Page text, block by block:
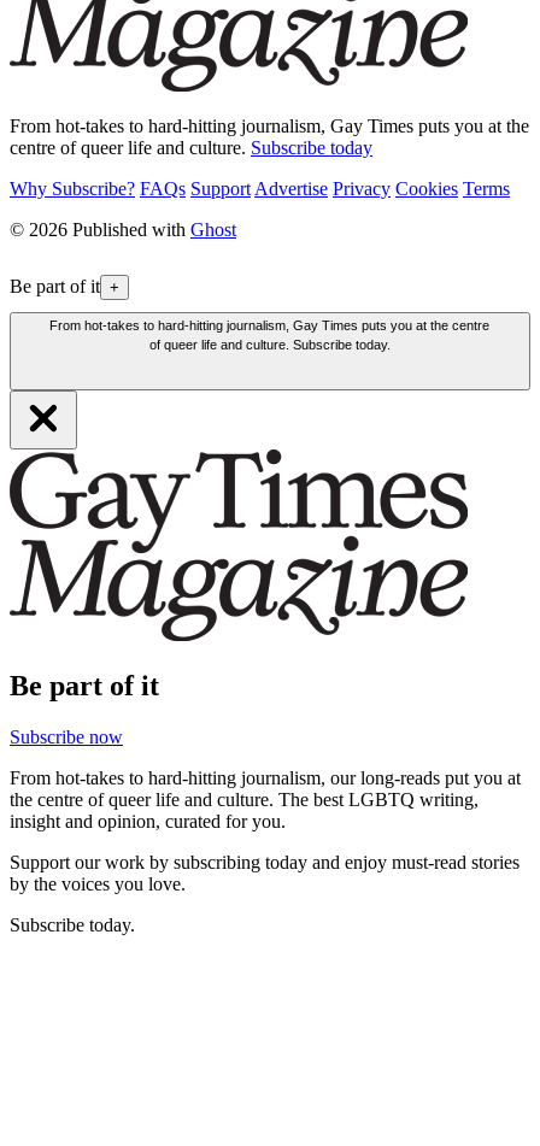
From hot-takes to hard-hitting journalism, Gay Times puts you at the
centre of queer life and culture. Subscribe today
Why Subscribe? FAQs Support Advertise Privacy Cookies Terms
© 2026 Published with Ghost
Be part of it +
From hot-takes to hard-hitting journalism, Gay Times puts you at the centre
of queer life and culture. Subscribe today.
Be part of it
Subscribe now
From hot-takes to hard-hitting journalism, our long-reads put you at
the centre of queer life and culture. The best LGBTQ writing,
insight and opinion, curated for you.
Support our work by subscribing today and enjoy must-read stories
by the voices you love.
Subscribe today.